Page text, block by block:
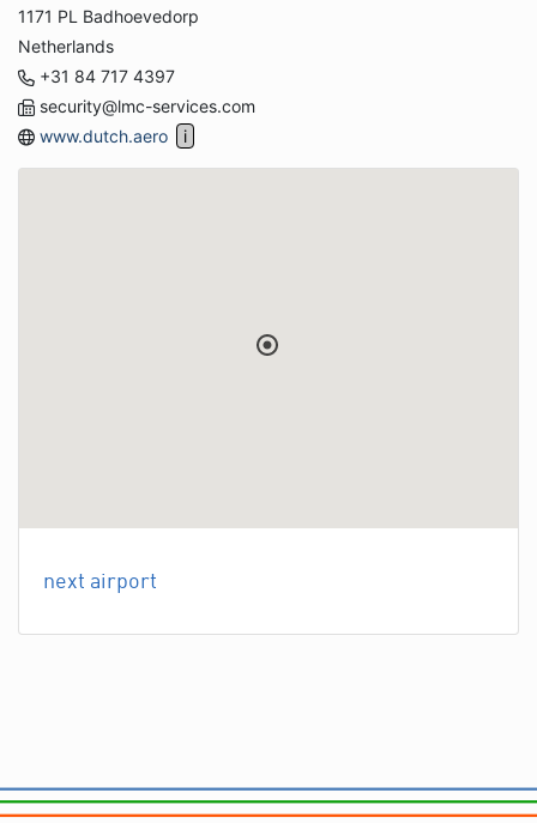
1171 PL Badhoevedorp
Netherlands
+31 84 717 4397
security@lmc-services.com
www.dutch.aero
next airport